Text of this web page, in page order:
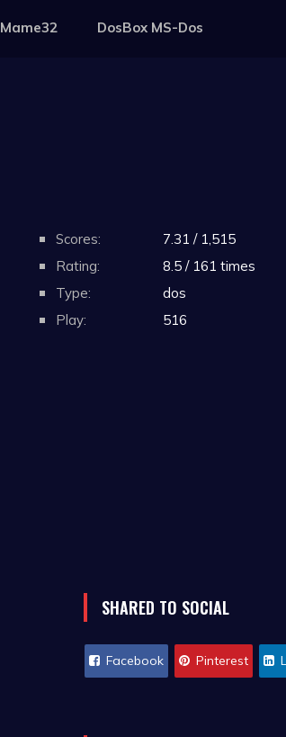
Mame32 DosBox MS-Dos
Scores:
7.31 / 1,515
Rating:
8.5 / 161 times
Type:
dos
Play:
516
SHARED TO SOCIAL
Facebook Pinterest